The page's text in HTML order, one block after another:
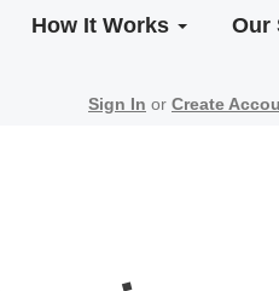
How It Works Our
Sign In or Create